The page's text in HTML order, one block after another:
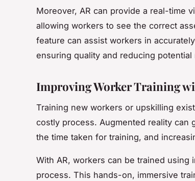
Moreover, AR can provide a real-time
allowing workers to see the correct
feature can assist workers in
ensuring quality and reducing potential
Improving Worker Training
Training new workers or upskilling
costly process. Augmented reality can
the time taken for training, and
With AR, workers can be trained
process. This hands-on, immersive